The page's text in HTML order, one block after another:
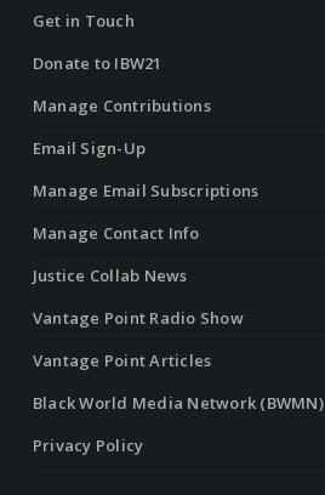
Get in Touch
Donate to IBW21
Manage Contributions
Email Sign-Up
Manage Email Subscriptions
Manage Contact Info
Justice Collab News
Vantage Point Radio Show
Vantage Point Articles
Black World Media Network (BWMN)
Privacy Policy